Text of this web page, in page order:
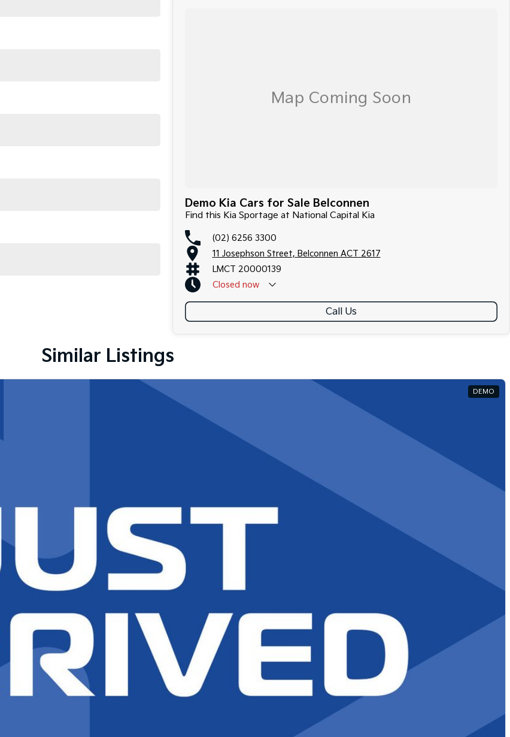
Demo Kia Cars for Sale Belconnen
Find this Kia Sportage at National Capital Kia
(02) 6256 3300
11 Josephson Street, Belconnen ACT 2617
LMCT 20000139
Closed now
Call Us
Similar Listings
DEMO